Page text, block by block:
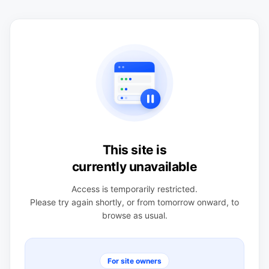
This site is
currently unavailable
Access is temporarily restricted.
Please try again shortly, or from tomorrow onward, to
browse as usual.
For site owners